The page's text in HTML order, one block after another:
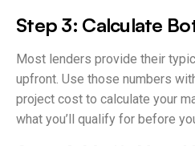
Step 3: Calculate
Most lenders provide their
upfront. Use those numbers
project cost to calculate your
what you’ll qualify for before